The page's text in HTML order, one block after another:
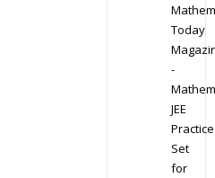
Today
-
JEE
Practice
Set
for